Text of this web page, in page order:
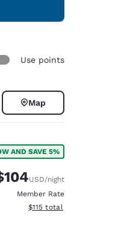
Use points
Map
AND SAVE 5%
Rate:
rate:
USD/night
Member Rate
View estimated total details
$115 total